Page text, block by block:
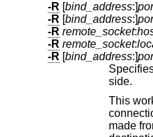
-R [bind_address:]
-R [bind_address:]
-R remote_socket:
-R remote_socket:
-R [bind_address:]
Specifies that
side.
This
connection is made